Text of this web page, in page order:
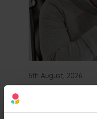
5th August, 2026
Business